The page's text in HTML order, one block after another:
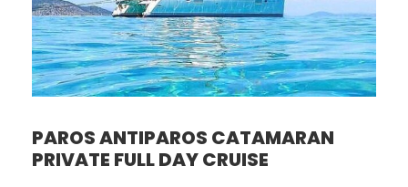
PAROS ANTIPAROS CATAMARAN
PRIVATE FULL DAY CRUISE